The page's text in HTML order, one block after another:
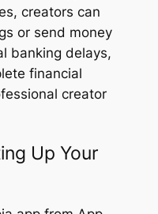
creators can
or send money
banking delays,
financial
creator
Up Your